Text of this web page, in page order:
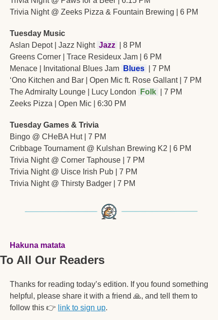
Trivia Night @ Zeeks Pizza & Fountain Brewing | 6 PM
Tuesday Music
Aslan Depot | Jazz Night Jazz
| 8 PM
Greens Corner | Trace Resideux Jam | 6 PM
Menace | Invitational Blues Jam
Blues
| 7 PM
‘Ono Kitchen and Bar | Open Mic ft. Rose Gallant | 7 PM
The Admiralty Lounge | Lucy London
Folk
| 7 PM
Zeeks Pizza | Open Mic | 6:30 PM
Tuesday Games & Trivia
Bingo @ CHeBA Hut | 7 PM
Cribbage Tournament @ Kulshan Brewing K2 | 6 PM
Trivia Night @ Corner Taphouse | 7 PM
Trivia Night @ Uisce Irish Pub | 7 PM
Trivia Night @ Thirsty Badger | 7 PM
Hakuna matata
To All Our Readers
Thanks for reading today’s edition. If you found something
helpful, please share it with a friend 🙏, and tell them to
follow this 👉 link to sign up.